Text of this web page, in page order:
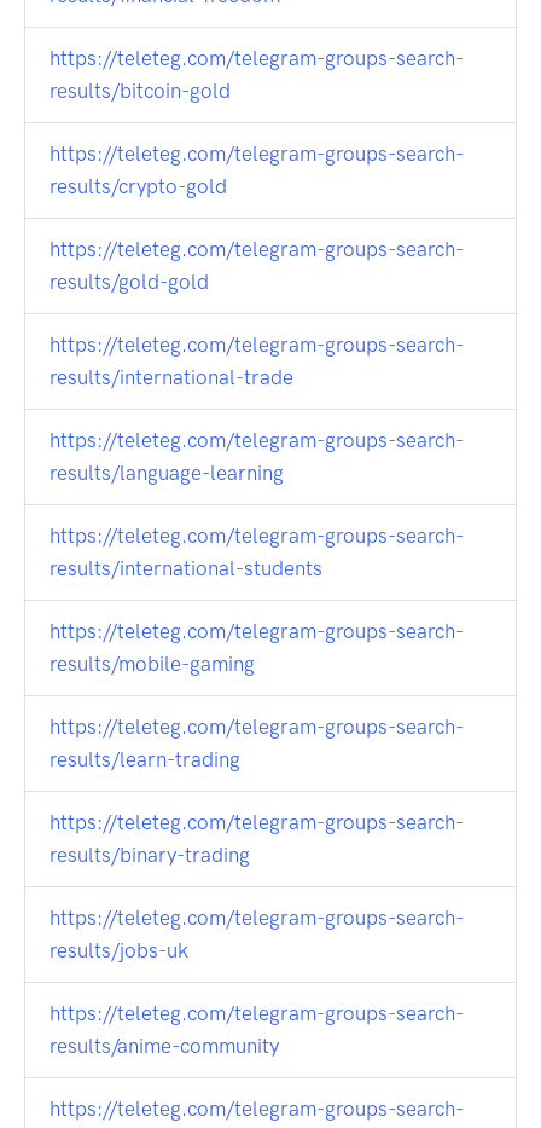
https://teleteg.com/telegram-groups-search-
results/bitcoin-gold
https://teleteg.com/telegram-groups-search-
results/crypto-gold
https://teleteg.com/telegram-groups-search-
results/gold-gold
https://teleteg.com/telegram-groups-search-
results/international-trade
https://teleteg.com/telegram-groups-search-
results/language-learning
https://teleteg.com/telegram-groups-search-
results/international-students
https://teleteg.com/telegram-groups-search-
results/mobile-gaming
https://teleteg.com/telegram-groups-search-
results/learn-trading
https://teleteg.com/telegram-groups-search-
results/binary-trading
https://teleteg.com/telegram-groups-search-
results/jobs-uk
https://teleteg.com/telegram-groups-search-
results/anime-community
https://teleteg.com/telegram-groups-search-